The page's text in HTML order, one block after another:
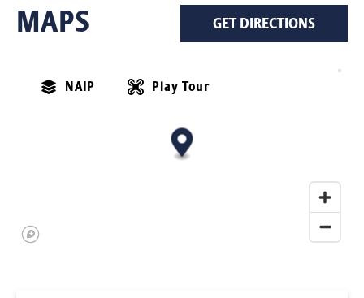
MAPS GET DIRECTIONS
NAIP Play Tour